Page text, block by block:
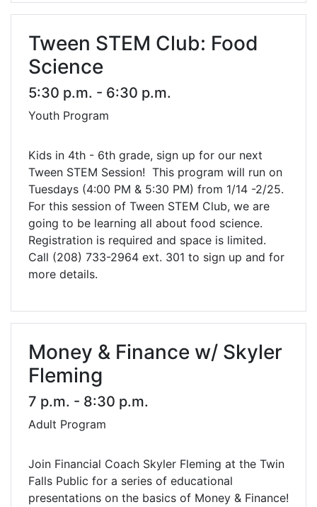
Tween STEM Club: Food
Science
5:30 p.m. - 6:30 p.m.
Youth Program
Kids in 4th - 6th grade, sign up for our next
Tween STEM Session! This program will run on
Tuesdays (4:00 PM & 5:30 PM) from 1/14 -2/25.
For this session of Tween STEM Club, we are
going to be learning all about food science.
Registration is required and space is limited.
Call (208) 733-2964 ext. 301 to sign up and for
more details.
Money & Finance w/ Skyler
Fleming
7 p.m. - 8:30 p.m.
Adult Program
Join Financial Coach Skyler Fleming at the Twin
Falls Public for a series of educational
presentations on the basics of Money & Finance!